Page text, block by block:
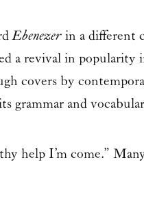
Ebenezer in a different
a revival in popularity
covers by
grammar and
help I’m come.”